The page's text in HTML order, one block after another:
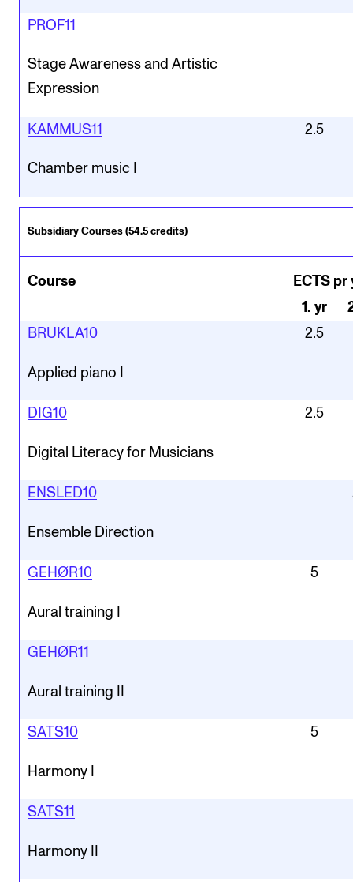
PROF11
Stage Awareness and Artistic
Expression
KAMMUS11
Chamber music I
2.5
Subsidiary Courses (54.5 credits)
Course
ECTS pr
1. yr
BRUKLA10
Applied piano I
2.5
DIG10
Digital Literacy for Musicians
2.5
ENSLED10
Ensemble Direction
GEHØR10
Aural training I
5
GEHØR11
Aural training II
SATS10
Harmony I
5
SATS11
Harmony II